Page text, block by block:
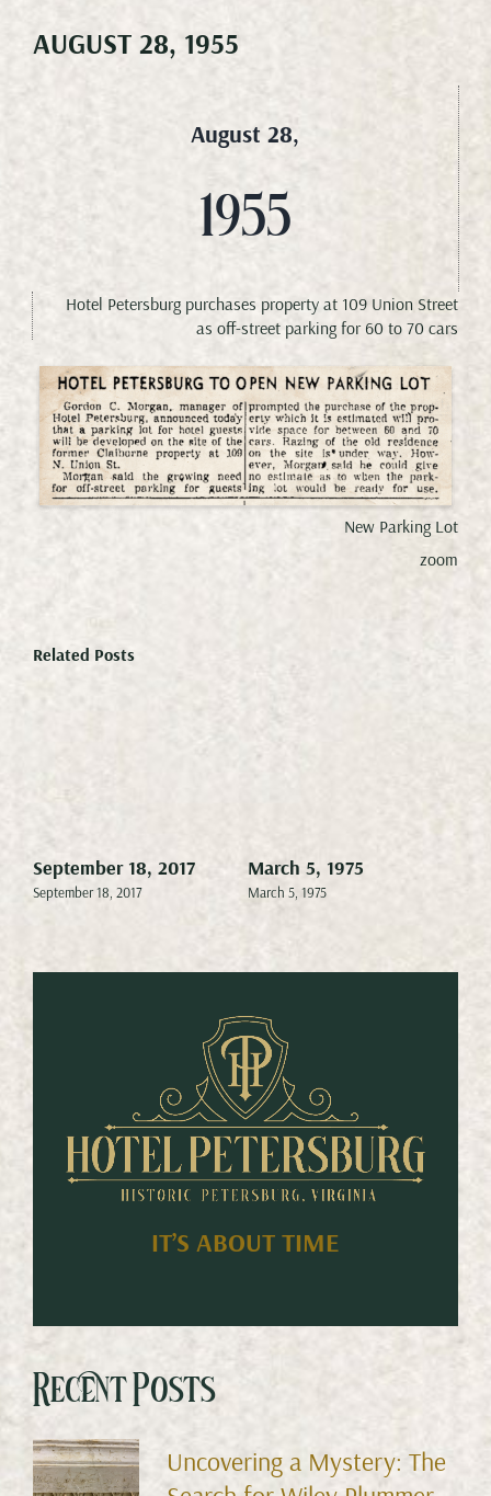
Meetings & Events
Gallery
AUGUST 28, 1955
August 28,
1955
Hotel Petersburg purchases property at 109 Union Street
as off-street parking for 60 to 70 cars
New Parking Lot
zoom
Related Posts
September 18, 2017
September 18, 2017
March 5, 1975
March 5, 1975
IT’S ABOUT TIME
Recent Posts
Uncovering a Mystery: The